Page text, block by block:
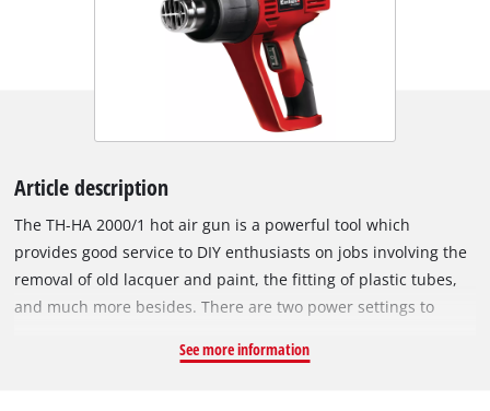
Article description
The TH-HA 2000/1 hot air gun is a powerful tool which
provides good service to DIY enthusiasts on jobs involving the
removal of old lacquer and paint, the fitting of plastic tubes,
and much more besides. There are two power settings to
requirements. Four nozzles are included for optimum
See more information